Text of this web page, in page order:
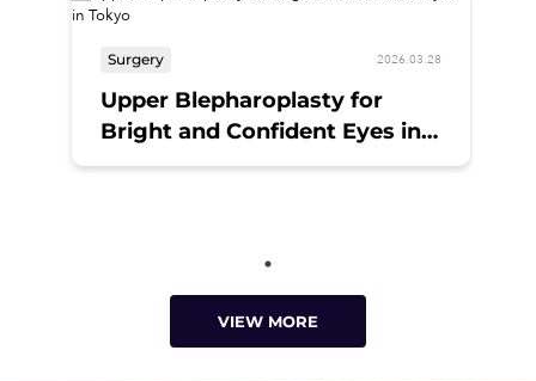
Surgery 2026.03.28
Upper Blepharoplasty for
Bright and Confident Eyes in
Tokyo
VIEW MORE